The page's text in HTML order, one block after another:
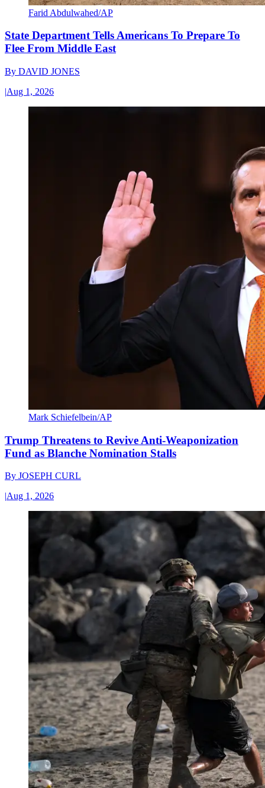
Farid Abdulwahed/AP
State Department Tells Americans To Prepare To
Flee From Middle East
By DAVID JONES
|Aug 1, 2026
Mark Schiefelbein/AP
Trump Threatens to Revive Anti-Weaponization
Fund as Blanche Nomination Stalls
By JOSEPH CURL
|Aug 1, 2026